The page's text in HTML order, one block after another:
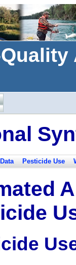
Data Pesticide Use